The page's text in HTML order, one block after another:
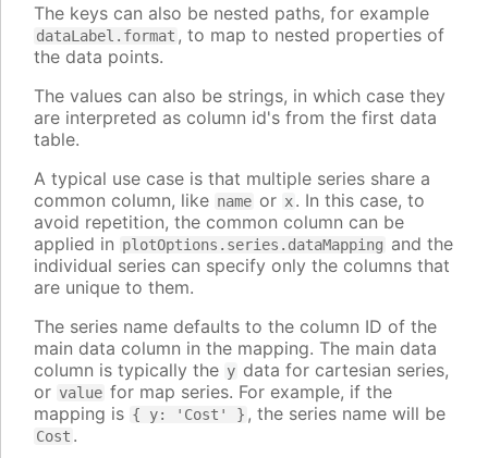
The keys can also be nested paths, for example
dataLabel.format , to map to nested properties of
the data points.
The values can also be strings, in which case they
are interpreted as column id's from the first data
table.
A typical use case is that multiple series share a
common column, like name or x. In this case, to
avoid repetition, the common column can be
applied in plotOptions.series.dataMapping and the
individual series can specify only the columns that
are unique to them.
The series name defaults to the column ID of the
main data column in the mapping. The main data
column is typically the y data for cartesian series,
or value for map series. For example, if the
mapping is { y: 'Cost' } , the series name will be
Cost .